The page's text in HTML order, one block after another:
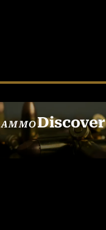
AMMODiscover
SEE ALL AMMO